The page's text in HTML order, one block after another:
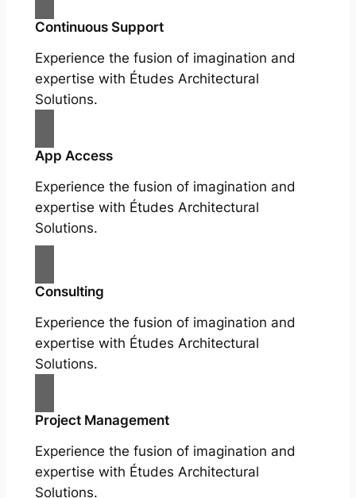
Continuous Support
Experience the fusion of imagination and
expertise with Études Architectural
Solutions.
App Access
Experience the fusion of imagination and
expertise with Études Architectural
Solutions.
Consulting
Experience the fusion of imagination and
expertise with Études Architectural
Solutions.
Project Management
Experience the fusion of imagination and
expertise with Études Architectural
Solutions.